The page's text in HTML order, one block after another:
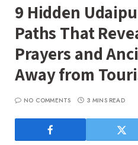
9 Hidden
Paths That
Prayers and
Away from
NO COMMENTS 3 MINS READ